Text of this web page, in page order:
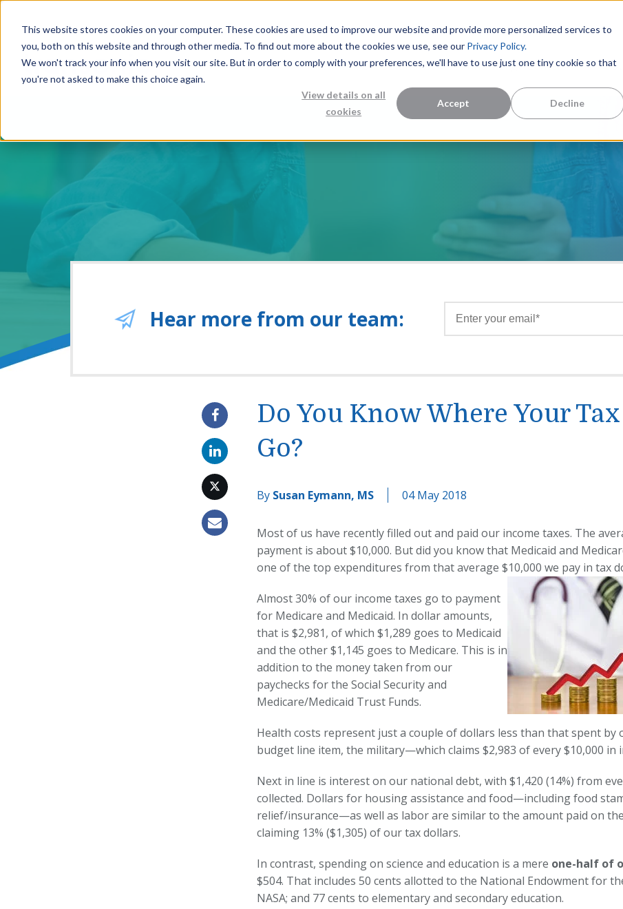
This website stores cookies on your computer. These cookies are used to improve our website and provide more personalized services to
you, both on this website and through other media. To find out more about the cookies we use, see our Privacy Policy.
We won't track your info when you visit our site. But in order to comply with your preferences, we'll have to use just one tiny cookie so that
you're not asked to make this choice again.
View details on all
cookies
Accept Decline
Measurement Solutions Knowledge Center
Hear more from our team:
Do You Know Where Your
Go?
By Susan Eymann, MS 04 May 2018
Most of us have recently filled out and paid our income taxes. The
payment is about $10,000. But did you know that Medicaid and
one of the top expenditures from that average $10,000 we pay in tax
Almost 30% of our income taxes go to payment
for Medicare and Medicaid. In dollar amounts,
that is $2,981, of which $1,289 goes to Medicaid
and the other $1,145 goes to Medicare. This is in
addition to the money taken from our
paychecks for the Social Security and
Medicare/Medicaid Trust Funds.
Health costs represent just a couple of dollars less than that spent by
budget line item, the military—which claims $2,983 of every $10,000 in
Next in line is interest on our national debt, with $1,420 (14%) from
collected. Dollars for housing assistance and food—including food
relief/insurance—as well as labor are similar to the amount paid on
claiming 13% ($1,305) of our tax dollars.
In contrast, spending on science and education is a mere one-half of
$504. That includes 50 cents allotted to the National Endowment for
NASA; and 77 cents to elementary and secondary education.